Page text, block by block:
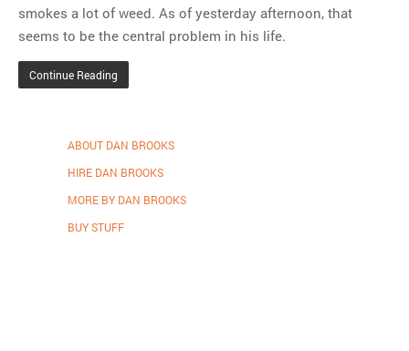
smokes a lot of weed. As of yesterday afternoon, that
seems to be the central problem in his life.
Continue Reading
ABOUT DAN BROOKS
HIRE DAN BROOKS
MORE BY DAN BROOKS
BUY STUFF